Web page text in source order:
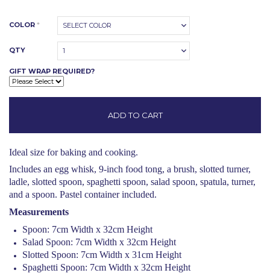
COLOR * SELECT COLOR
QTY 1
GIFT WRAP REQUIRED?
Ideal size for baking and cooking.
Includes an egg whisk, 9-inch food tong, a brush, slotted turner,
ladle, slotted spoon, spaghetti spoon, salad spoon, spatula, turner,
and a spoon. Pastel container included.
Measurements
Spoon: 7cm Width x 32cm Height
Salad Spoon: 7cm Width x 32cm Height
Slotted Spoon: 7cm Width x 31cm Height
Spaghetti Spoon: 7cm Width x 32cm Height